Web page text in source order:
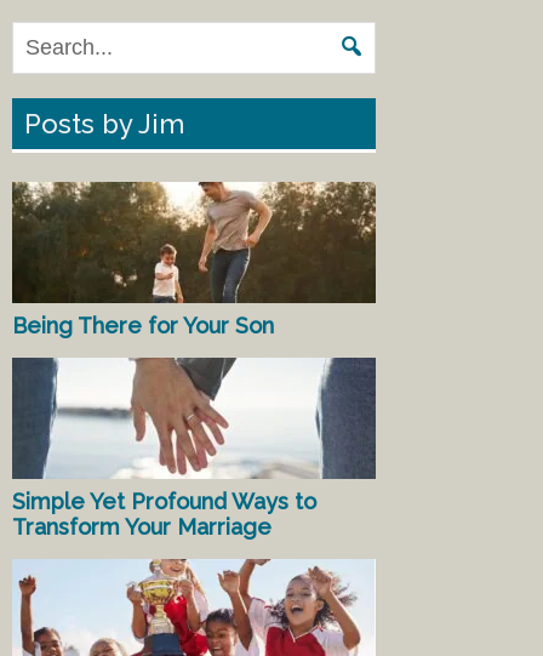
Posts by Jim
Being There for Your Son
Simple Yet Profound Ways to
Transform Your Marriage